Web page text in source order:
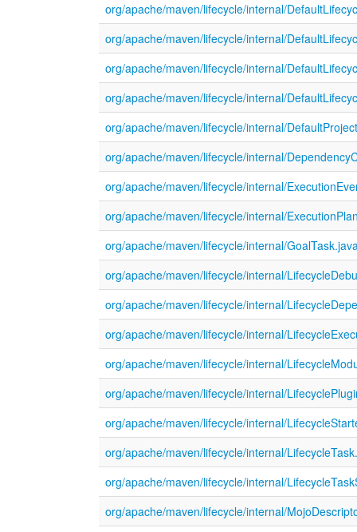
org/apache/maven/lifecycle/internal/
org/apache/maven/lifecycle/internal/
org/apache/maven/lifecycle/internal/
org/apache/maven/lifecycle/internal/
org/apache/maven/lifecycle/internal/
org/apache/maven/lifecycle/internal/
org/apache/maven/lifecycle/internal/
org/apache/maven/lifecycle/internal/
org/apache/maven/lifecycle/internal/
org/apache/maven/lifecycle/internal/
org/apache/maven/lifecycle/internal/
org/apache/maven/lifecycle/internal/
org/apache/maven/lifecycle/internal/
org/apache/maven/lifecycle/internal/
org/apache/maven/lifecycle/internal/
org/apache/maven/lifecycle/internal/
org/apache/maven/lifecycle/internal/
org/apache/maven/lifecycle/internal/